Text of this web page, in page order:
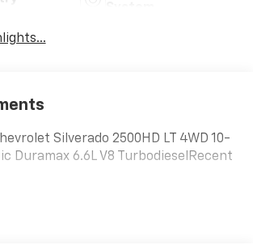
Silverado 2500HD LT 4WD 10-
Duramax 6.6L V8 TurbodieselRecent